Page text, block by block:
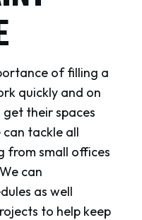
of filling a
quickly and on
their spaces
tackle all
from small offices
can
as well
to help keep